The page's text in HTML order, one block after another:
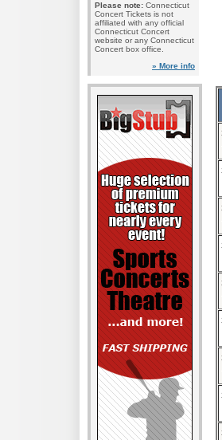
Please note: Connecticut
Concert Tickets is not
affiliated with any official
Connecticut Concert
website or any Connecticut
Concert box office.
» More info